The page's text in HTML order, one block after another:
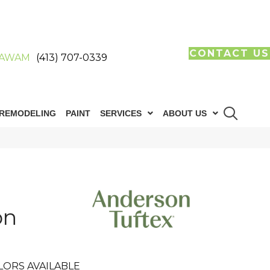
(413) 707-0339 CONTACT US
PAINT SERVICES ABOUT US
AVAILABLE